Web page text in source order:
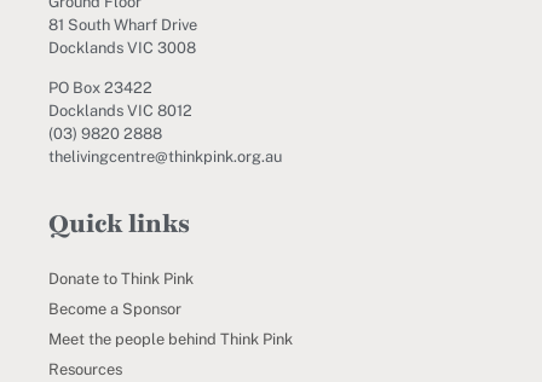
81 South Wharf Drive
Docklands VIC 3008
PO Box 23422
Docklands VIC 8012
(03) 9820 2888
thelivingcentre@thinkpink.org.au
Quick links
Donate to Think Pink
Become a Sponsor
Meet the people behind Think Pink
Resources